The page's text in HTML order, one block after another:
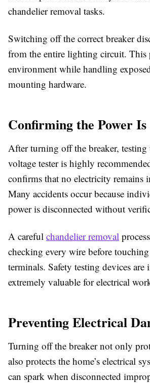
chandelier removal tasks.
Switching off the correct breaker
from the entire lighting circuit. This
environment while handling
mounting hardware.
Confirming the Power
After turning off the breaker,
voltage tester is highly
confirms that no electricity remains
Many accidents occur because
power is disconnected without
A careful chandelier removal
checking every wire before
terminals. Safety testing devices are
extremely valuable for electrical
Preventing Electrical
Turning off the breaker not only
also protects the home’s electrical
can spark when disconnected